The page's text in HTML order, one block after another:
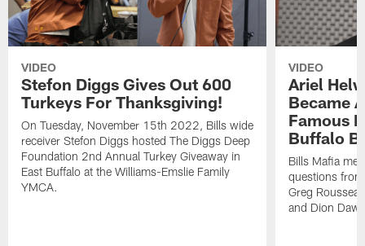
VIDEO
Stefon Diggs Gives Out 600
Turkeys For Thanksgiving!
On Tuesday, November 15th 2022, Bills wide
receiver Stefon Diggs hosted The Diggs Deep
Foundation 2nd Annual Turkey Giveaway in
East Buffalo at the Williams-Emslie Family
YMCA.
VIDEO
Ariel
Became
Famous
Buffalo
Bills Mafia
questions
Greg
and Dion